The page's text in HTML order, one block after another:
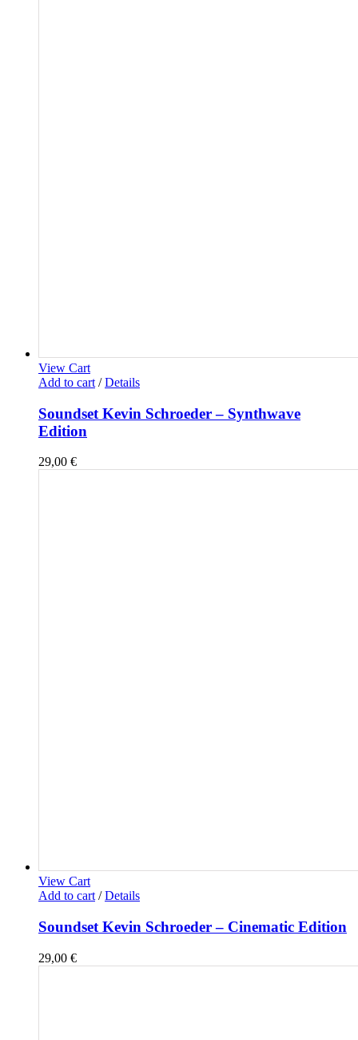
View Cart
Add to cart / Details
Soundset Kevin Schroeder – Synthwave
Edition
29,00 €
View Cart
Add to cart / Details
Soundset Kevin Schroeder – Cinematic Edition
29,00 €